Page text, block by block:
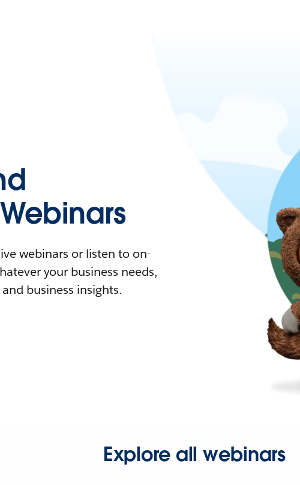
webinars or listen to on-
your business needs,
business insights.
Explore all webinars